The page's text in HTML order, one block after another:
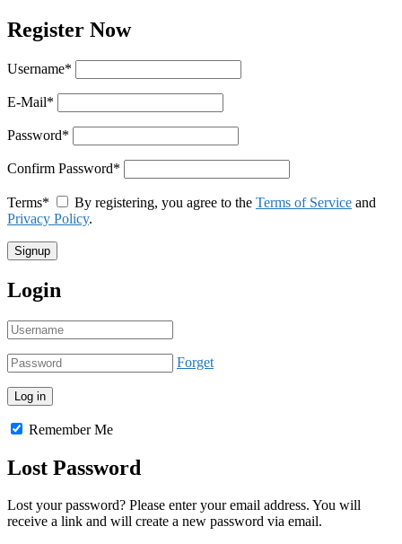
Register Now
Username*
E-Mail*
Password*
Confirm Password*
Terms* By registering, you agree to the Terms of Service and
Privacy Policy.
Login
Forget
Remember Me
Lost Password
Lost your password? Please enter your email address. You will
receive a link and will create a new password via email.